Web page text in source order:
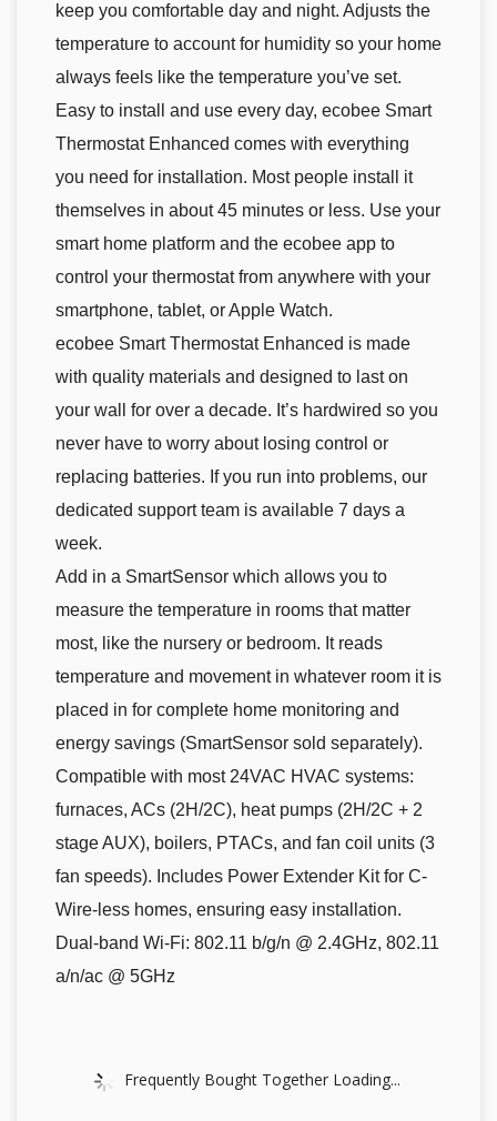
keep you comfortable day and night. Adjusts the
temperature to account for humidity so your home
always feels like the temperature you’ve set.
Easy to install and use every day, ecobee Smart
Thermostat Enhanced comes with everything
you need for installation. Most people install it
themselves in about 45 minutes or less. Use your
smart home platform and the ecobee app to
control your thermostat from anywhere with your
smartphone, tablet, or Apple Watch.
ecobee Smart Thermostat Enhanced is made
with quality materials and designed to last on
your wall for over a decade. It’s hardwired so you
never have to worry about losing control or
replacing batteries. If you run into problems, our
dedicated support team is available 7 days a
week.
Add in a SmartSensor which allows you to
measure the temperature in rooms that matter
most, like the nursery or bedroom. It reads
temperature and movement in whatever room it is
placed in for complete home monitoring and
energy savings (SmartSensor sold separately).
Compatible with most 24VAC HVAC systems:
furnaces, ACs (2H/2C), heat pumps (2H/2C + 2
stage AUX), boilers, PTACs, and fan coil units (3
fan speeds). Includes Power Extender Kit for C-
Wire-less homes, ensuring easy installation.
Dual-band Wi-Fi: 802.11 b/g/n @ 2.4GHz, 802.11
a/n/ac @ 5GHz
Frequently Bought Together Loading...